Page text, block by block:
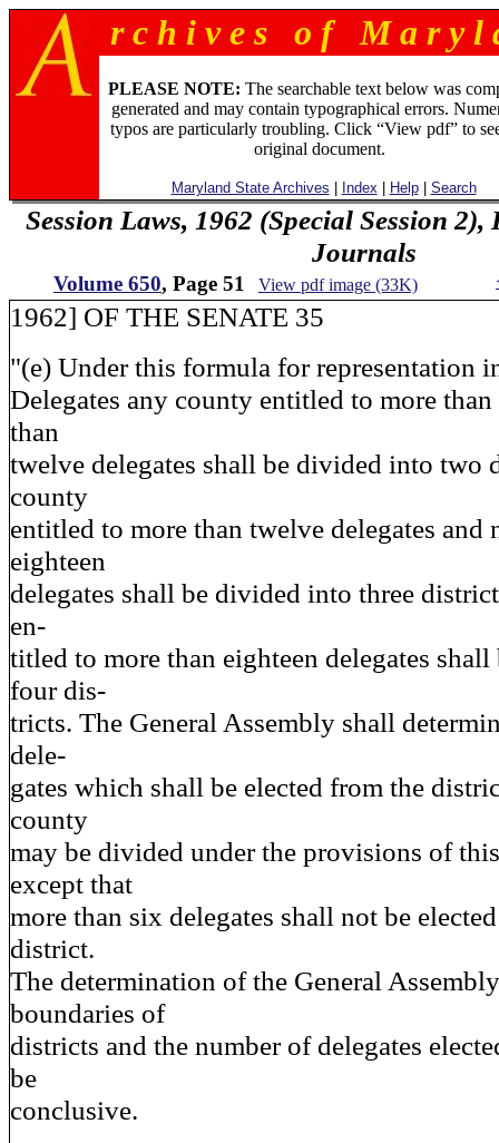
r c h i v e s o f M a r y l
PLEASE NOTE: The searchable text below was
generated and may contain typographical errors.
typos are particularly troubling. Click “View pdf” to
original document.
Maryland State Archives Index Help| Search
Session Laws, 1962 (Special Session 2),
Journals
Volume 650, Page 51 View pdf image (33K)
1962] OF THE SENATE 35
"(e) Under this formula for representation
Delegates any county entitled to more
than
twelve delegates shall be divided into two
county
entitled to more than twelve delegates and
eighteen
delegates shall be divided into three
en-
titled to more than eighteen delegates
four dis-
tricts. The General Assembly shall
dele-
gates which shall be elected from the
county
may be divided under the provisions of
except that
more than six delegates shall not be
district.
The determination of the General
boundaries of
districts and the number of delegates
be
conclusive.